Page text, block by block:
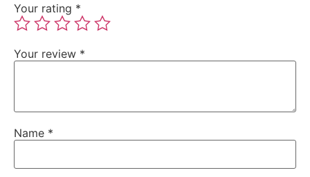
Your rating *
Your review *
Name *